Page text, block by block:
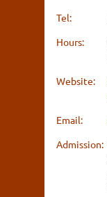
Tel:
Hours:
Website:
Email:
Admission: